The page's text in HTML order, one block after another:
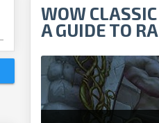
WOW
A GUIDE TO